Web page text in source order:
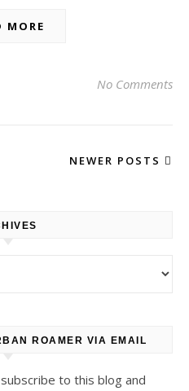
MORE
No Comments
NEWER POSTS
ROAMER VIA EMAIL
to this blog and